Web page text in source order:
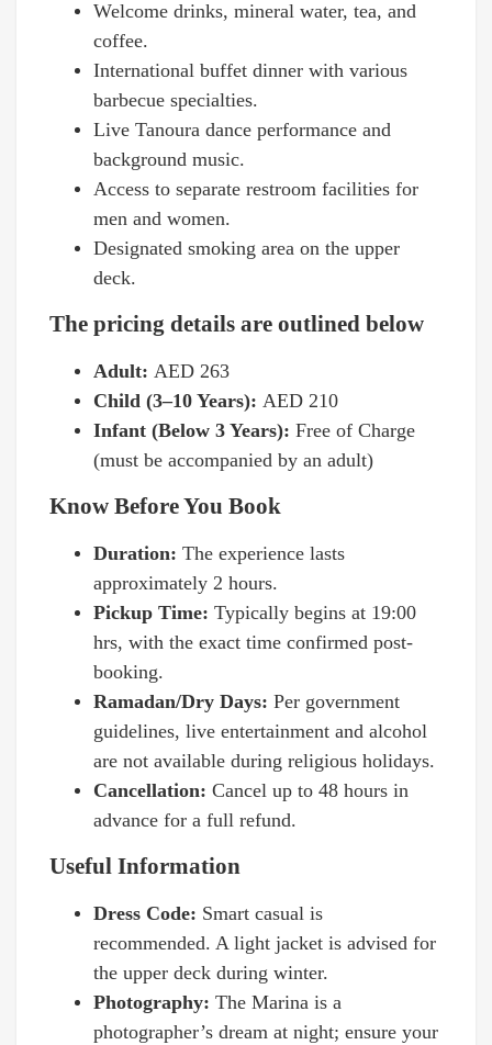
Welcome drinks, mineral water, tea, and
coffee.
International buffet dinner with various
barbecue specialties.
Live Tanoura dance performance and
background music.
Access to separate restroom facilities for
men and women.
Designated smoking area on the upper
deck.
The pricing details are outlined below
Adult: AED 263
Child (3–10 Years): AED 210
Infant (Below 3 Years): Free of Charge
(must be accompanied by an adult)
Know Before You Book
Duration: The experience lasts
approximately 2 hours.
Pickup Time: Typically begins at 19:00
hrs, with the exact time confirmed post-
booking.
Ramadan/Dry Days: Per government
guidelines, live entertainment and alcohol
are not available during religious holidays.
Cancellation: Cancel up to 48 hours in
advance for a full refund.
Useful Information
Dress Code: Smart casual is
recommended. A light jacket is advised for
the upper deck during winter.
Photography: The Marina is a
photographer’s dream at night; ensure your